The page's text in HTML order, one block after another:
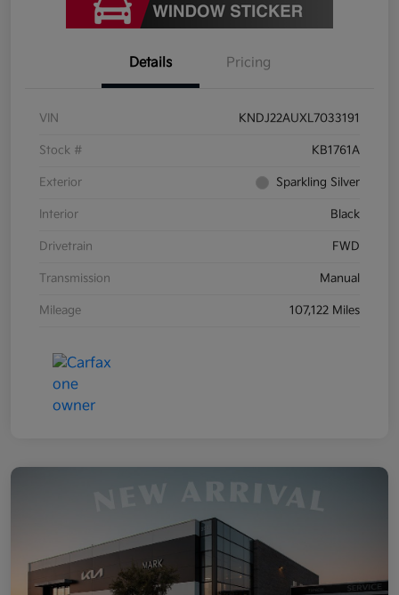
Details Pricing
VIN KNDJ22AUXL7033191
Stock # KB1761A
Exterior Sparkling Silver
Interior Black
Drivetrain FWD
Transmission Manual
Mileage 107,122 Miles